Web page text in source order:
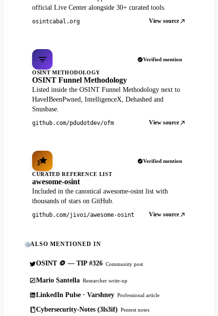
official Live Center alongside 30+ curated tools.
osintcabal.org View source
Verified mention
OSINT METHODOLOGY
OSINT Funnel Methodology
Listed inside the OSINT Funnel Methodology next to
HaveIBeenPwned, IntelligenceX, Dehashed and
Snusbase.
github.com/pdudotdev/ofm View source
Verified mention
CURATED REFERENCE LIST
awesome-osint
Included in the canonical awesome-osint list with
thousands of stars on GitHub.
github.com/jivoi/awesome-osint View source
ALSO MENTIONED IN
OSINT 🪙 — TIP #326 Community post
Mario Santella Researcher write-up
LinkedIn Pulse · Varshney Professional article
Cybersecurity-Notes (3ls3if) Pentest notes